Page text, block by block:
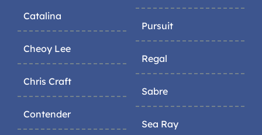
Catalina
Cheoy Lee
Chris Craft
Contender
Pursuit
Regal
Sabre
Sea Ray